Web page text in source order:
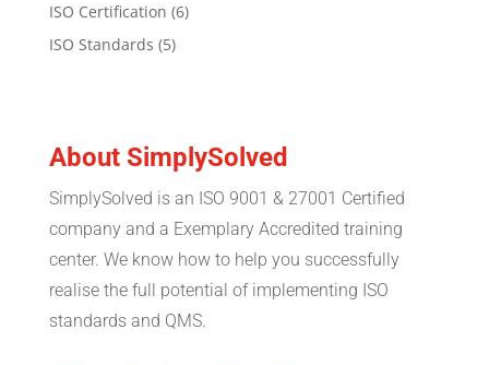
ISO Certification (6)
ISO Standards (5)
About SimplySolved
SimplySolved is an ISO 9001 & 27001 Certified
company and a Exemplary Accredited training
center. We know how to help you successfully
realise the full potential of implementing ISO
standards and QMS.